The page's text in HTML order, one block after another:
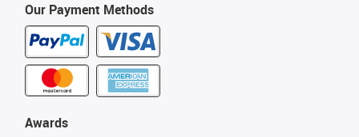
Our Payment Methods
Awards